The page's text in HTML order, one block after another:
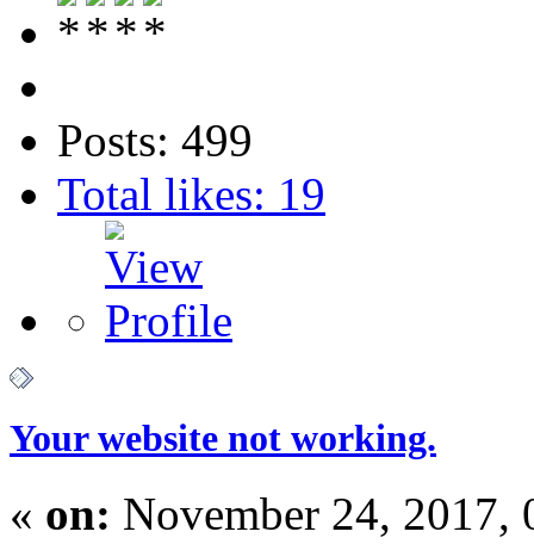
Posts: 499
Total likes: 19
Your website not working.
« on: November 24, 2017,